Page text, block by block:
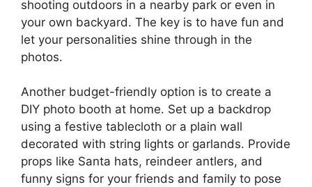
shooting outdoors in a nearby park or even in
your own backyard. The key is to have fun and
let your personalities shine through in the
photos.
Another budget-friendly option is to create a
DIY photo booth at home. Set up a backdrop
using a festive tablecloth or a plain wall
decorated with string lights or garlands. Provide
props like Santa hats, reindeer antlers, and
funny signs for your friends and family to pose